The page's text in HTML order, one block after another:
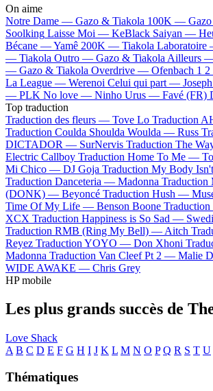
On aime
Notre Dame — Gazo & Tiakola 100K — Gazo
Soolking Laisse Moi — KeBlack Saiyan —
Bécane —Yamê 200K — Tiakola
— Tiakola Outro — Gazo & Tiakola Ailleurs
— Gazo & Tiakola Overdrive — Ofenbach 1
La League — Werenoi Celui qui part —
— PLK No love — Ninho Urus — Favé (FR)
Top traduction
Traduction des fleurs — Tove Lo Traduction
Traduction Coulda Shoulda Woulda — Russ
DICTADOR — SurNervis Traduction The
Electric Callboy Traduction Home To Me —
Mi Chico — DJ Goja Traduction My Body
Traduction Danceteria — Madonna
(DONK) — Beyoncé Traduction Hush —
Time Of My Life — Benson Boone
XCX Traduction Happiness is So Sad —
Traduction RMB (Ring My Bell) — Aitch
Reyez Traduction YOYO — Don Xhoni
Madonna Traduction Van Cleef Pt 2 — Malie
WIDE AWAKE — Chris Grey
HP mobile
Les plus grands succès de
Love Shack
A B C D E F G H I J K L M N O P Q R S T U
Thématiques